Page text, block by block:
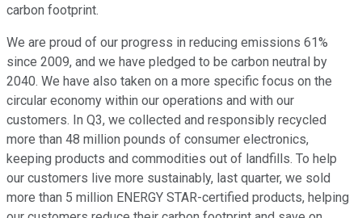
carbon footprint.
We are proud of our progress in reducing emissions 61%
since 2009, and we have pledged to be carbon neutral by
2040. We have also taken on a more specific focus on the
circular economy within our operations and with our
customers. In Q3, we collected and responsibly recycled
more than 48 million pounds of consumer electronics,
keeping products and commodities out of landfills. To help
our customers live more sustainably, last quarter, we sold
more than 5 million ENERGY STAR-certified products, helping